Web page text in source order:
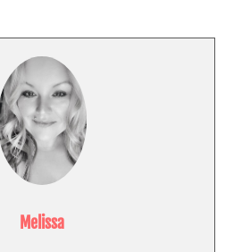
Melissa